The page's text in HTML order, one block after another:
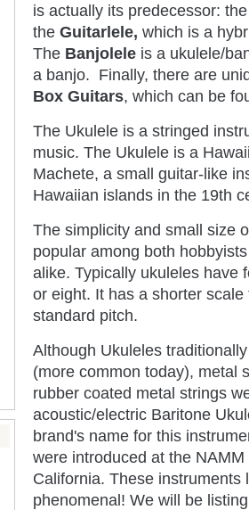
is actually its predecessor:
the Guitarlele, which is a
The Banjolele is a ukulele/
a banjo. Finally, there are
Box Guitars, which can be
The Ukulele is a stringed
music. The Ukulele is a
Machete, a small guitar-like
Hawaiian islands in the 19th
The simplicity and small size
popular among both
alike. Typically ukuleles have
or eight. It has a shorter
standard pitch.
Although Ukuleles
(more common today), metal
rubber coated metal strings
acoustic/electric Baritone
brand's name for this
were introduced at the
California. These
phenomenal! We will be